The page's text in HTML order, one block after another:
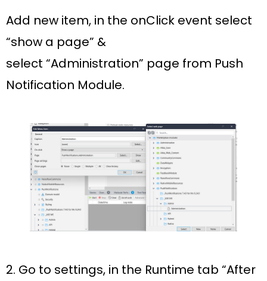
Add new item, in the onClick event select
“show a page” &
select “Administration” page from Push
Notification Module.
2. Go to settings, in the Runtime tab “After